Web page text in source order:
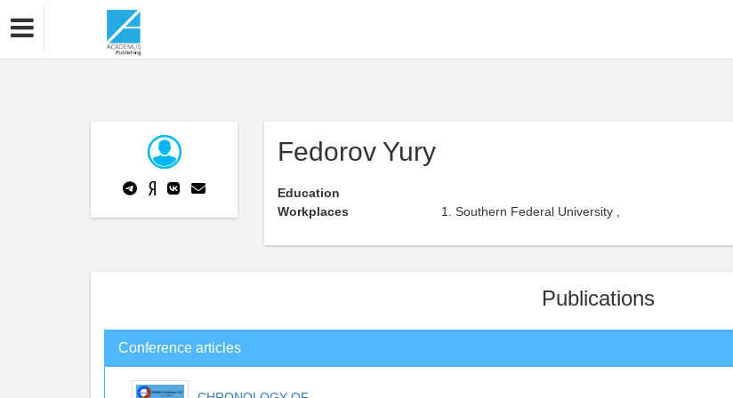
Fedorov Yury
Education
Workplaces
Southern Federal University ,
Publications
Conference articles